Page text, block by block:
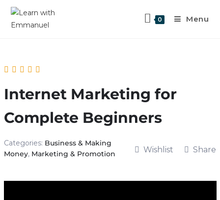
0 Menu
Internet Marketing for
Complete Beginners
Categories: Business & Making
Money, Marketing & Promotion Wishlist Share